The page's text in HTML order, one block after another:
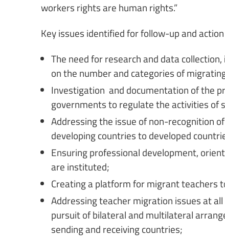
workers rights are human rights.”
Key issues identified for follow-up and
The need for research and data
on the number and categories of
Investigation and documentation of the
governments to regulate the activities of
Addressing the issue of non-recognition
developing countries to developed
Ensuring professional development,
are instituted;
Creating a platform for migrant teachers
Addressing teacher migration issues at
pursuit of bilateral and multilateral
sending and receiving countries;